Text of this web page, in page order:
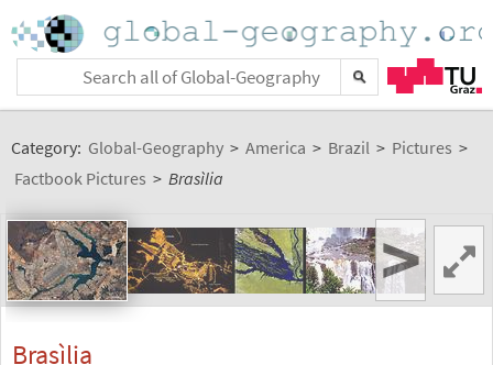
Category: Global-Geography > America > Brazil > Pictures >
Factbook Pictures > Brasìlia
>
Brasìlia